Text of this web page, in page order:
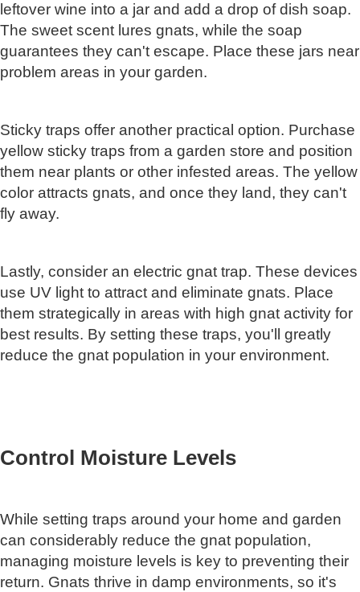
leftover wine into a jar and add a drop of dish soap.
The sweet scent lures gnats, while the soap
guarantees they can't escape. Place these jars near
problem areas in your garden.
Sticky traps offer another practical option. Purchase
yellow sticky traps from a garden store and position
them near plants or other infested areas. The yellow
color attracts gnats, and once they land, they can't
fly away.
Lastly, consider an electric gnat trap. These devices
use UV light to attract and eliminate gnats. Place
them strategically in areas with high gnat activity for
best results. By setting these traps, you'll greatly
reduce the gnat population in your environment.
Control Moisture Levels
While setting traps around your home and garden
can considerably reduce the gnat population,
managing moisture levels is key to preventing their
return. Gnats thrive in damp environments, so it's